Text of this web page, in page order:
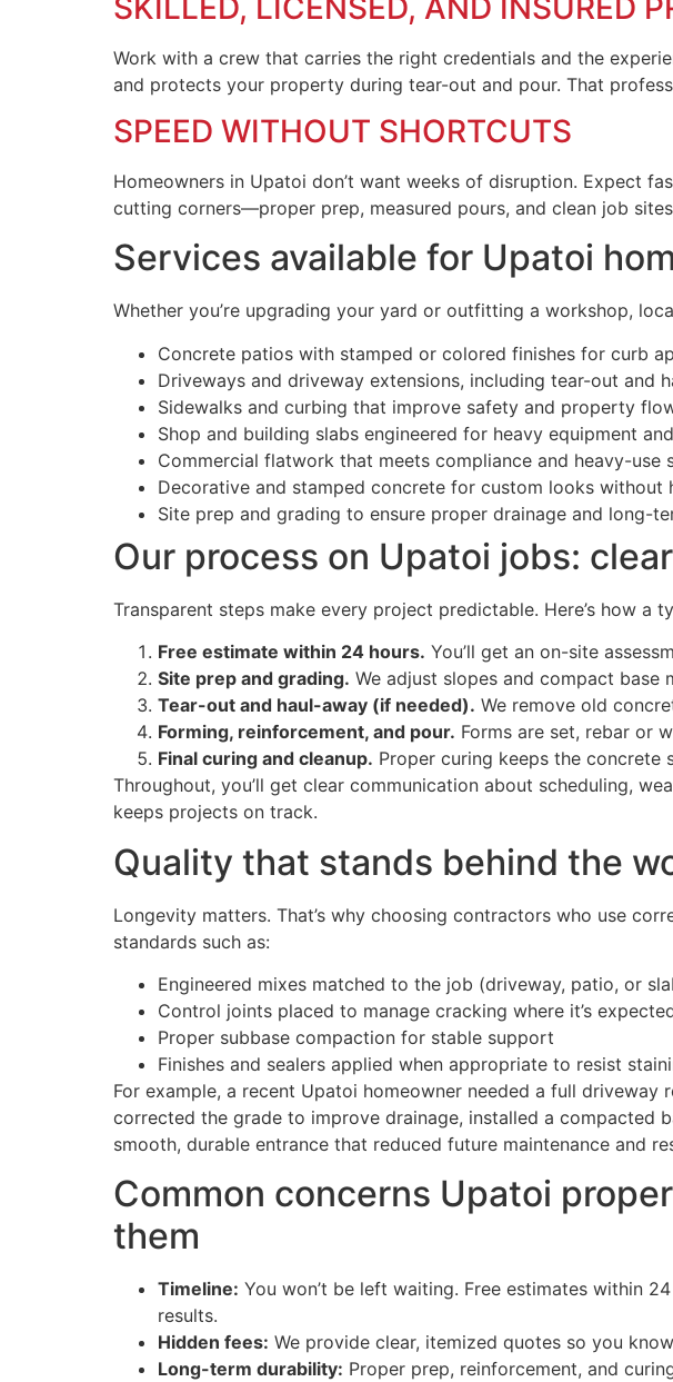
Work with a crew that carries the right credentials and the
and protects your property during tear-out and pour. That
SPEED WITHOUT SHORTCUTS
Homeowners in Upatoi don’t want weeks of disruption. Expect
cutting corners—proper prep, measured pours, and clean job
Services available for Upatoi
Whether you’re upgrading your yard or outfitting a workshop,
Concrete patios with stamped or colored finishes for curb
Driveways and driveway extensions, including tear-out and
Sidewalks and curbing that improve safety and property
Shop and building slabs engineered for heavy equipment
Commercial flatwork that meets compliance and heavy-use
Decorative and stamped concrete for custom looks without
Site prep and grading to ensure proper drainage and long-
Our process on Upatoi jobs:
Transparent steps make every project predictable. Here’s how a
Free estimate within 24 hours. You’ll get an on-site
Site prep and grading. We adjust slopes and compact
Tear-out and haul-away (if needed). We remove old
Forming, reinforcement, and pour. Forms are set, rebar or
Final curing and cleanup. Proper curing keeps the concrete
Throughout, you’ll get clear communication about scheduling,
keeps projects on track.
Quality that stands behind the
Longevity matters. That’s why choosing contractors who use
standards such as:
Engineered mixes matched to the job (driveway, patio, or
Control joints placed to manage cracking where it’s
Proper subbase compaction for stable support
Finishes and sealers applied when appropriate to resist
For example, a recent Upatoi homeowner needed a full
corrected the grade to improve drainage, installed a compacted
smooth, durable entrance that reduced future maintenance and
Common concerns Upatoi
them
Timeline: You won’t be left waiting. Free estimates within
results.
Hidden fees: We provide clear, itemized quotes so you
Long-term durability: Proper prep, reinforcement, and